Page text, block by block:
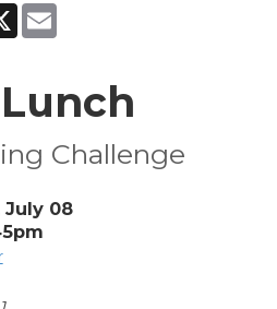
X
Challenge
July 08